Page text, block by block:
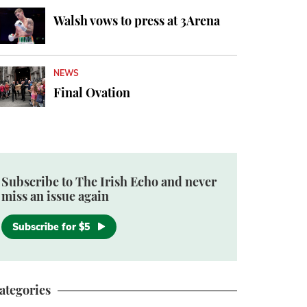
Walsh vows to press at 3Arena
NEWS
Final Ovation
Subscribe to The Irish Echo and never
miss an issue again
Subscribe for $5